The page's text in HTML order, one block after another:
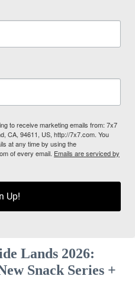
to receive marketing emails from: 7x7
CA, 94611, US, http://7x7.com. You
at any time by using the
of every email. Emails are serviced by
Up!
Lands 2026:
Snack Series +